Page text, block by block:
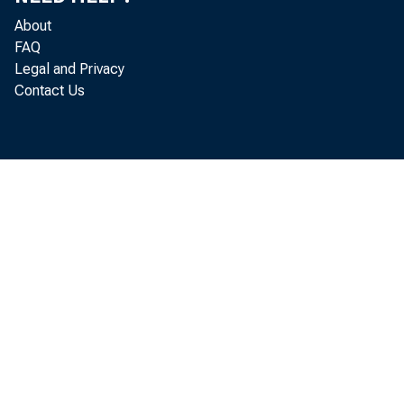
About
FAQ
Legal and Privacy
Contact Us